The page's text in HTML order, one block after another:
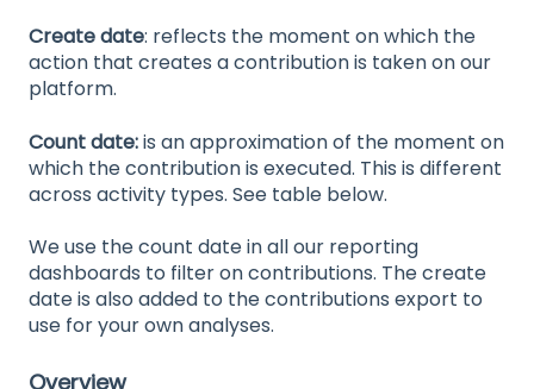
Create date: reflects the moment on which the
action that creates a contribution is taken on our
platform.
Count date:is an approximation of the moment on
which the contribution is executed. This is different
across activity types. See table below.
We use the count date in all our reporting
dashboards to filter on contributions. The create
date is also added to the contributions export to
use for your own analyses.
Overview